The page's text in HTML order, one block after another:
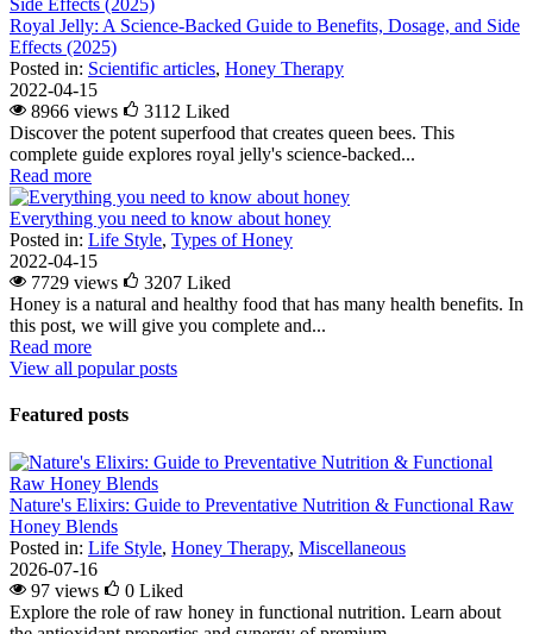
Royal Jelly: A Science-Backed Guide to Benefits, Dosage, and Side
Effects (2025)
Posted in: Scientific articles, Honey Therapy
2022-04-15
8966 views
3112 Liked
Discover the potent superfood that creates queen bees. This
complete guide explores royal jelly's science-backed...
Read more
Everything you need to know about honey
Posted in: Life Style, Types of Honey
2022-04-15
7729 views
3207 Liked
Honey is a natural and healthy food that has many health benefits. In
this post, we will give you complete and...
Read more
View all popular posts
Featured posts
Nature's Elixirs: Guide to Preventative Nutrition & Functional Raw
Honey Blends
Posted in: Life Style, Honey Therapy, Miscellaneous
2026-07-16
97 views
0 Liked
Explore the role of raw honey in functional nutrition. Learn about